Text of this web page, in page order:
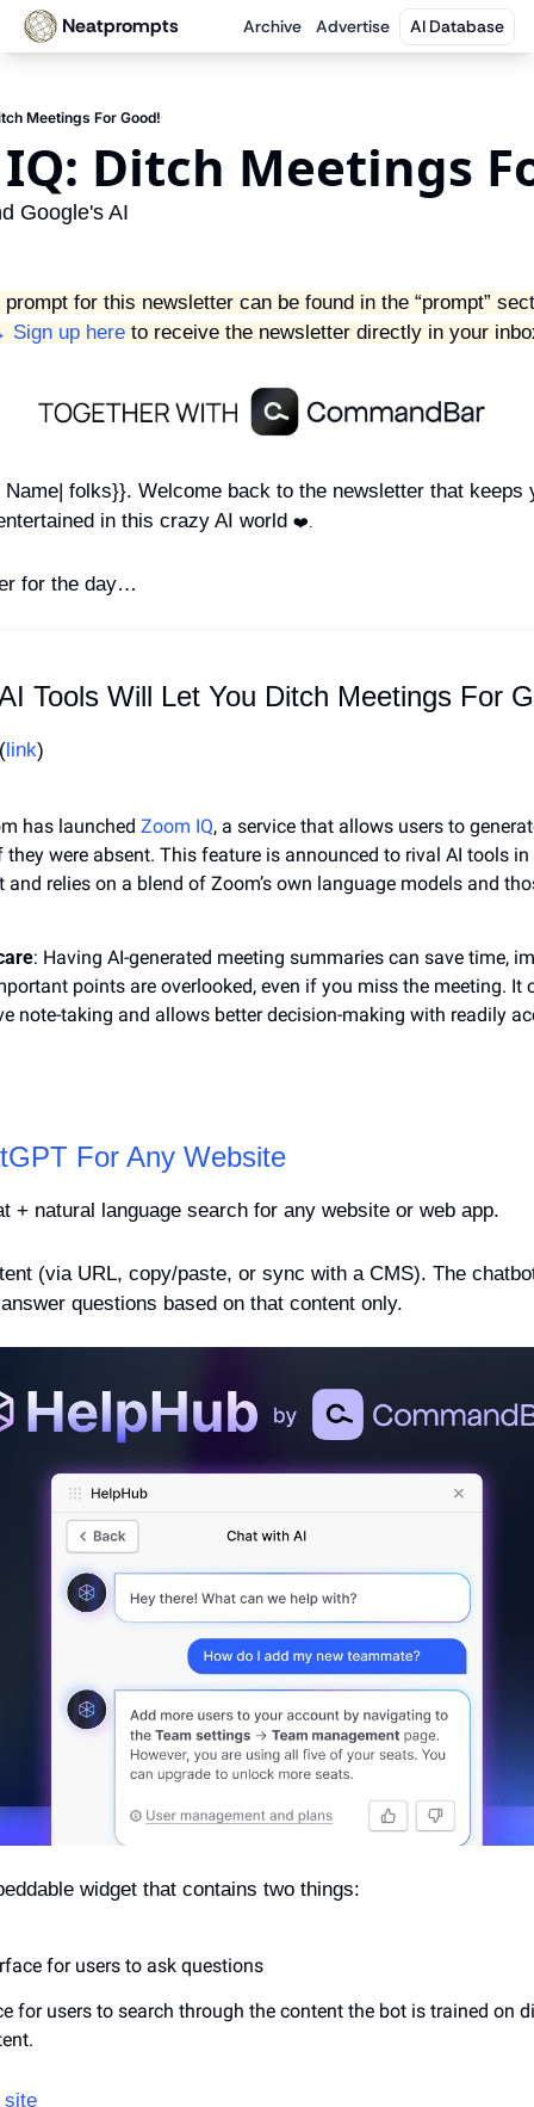
Neatprompts Archive Advertise AI Database
Meetings For Good!
Ditch Meetings
Google's AI
prompt for this newsletter can be found in the “prompt”
Sign up here to receive the newsletter directly in your
folks}}. Welcome back to the newsletter that keeps
in this crazy AI world ❤️.
for the day…
Tools Will Let You Ditch Meetings For
link)
has launched Zoom IQ, a service that allows users to
they were absent. This feature is announced to rival AI tools
and relies on a blend of Zoom’s own language models and
: Having AI-generated meeting summaries can save time,
points are overlooked, even if you miss the meeting. It
note-taking and allows better decision-making with readily
For Any Website
+ natural language search for any website or web app.
(via URL, copy/paste, or sync with a CMS). The
questions based on that content only.
widget that contains two things:
for users to ask questions
for users to search through the content the bot is trained on